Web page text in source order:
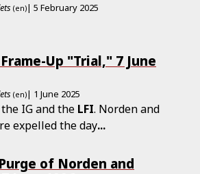
(en)| 5 February 2025
Up "Trial," 7 June
(en)| 1 June 2025
IG and the LFI. Norden and
expelled the day...
of Norden and